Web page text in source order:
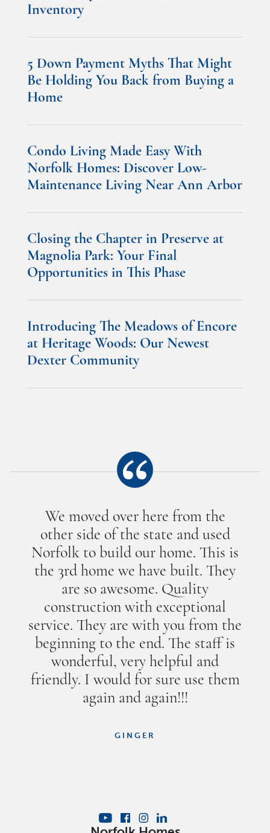
Inventory
5 Down Payment Myths That Might
Be Holding You Back from Buying a
Home
Condo Living Made Easy With
Norfolk Homes: Discover Low-
Maintenance Living Near Ann Arbor
Closing the Chapter in Preserve at
Magnolia Park: Your Final
Opportunities in This Phase
Introducing The Meadows of Encore
at Heritage Woods: Our Newest
Dexter Community
We moved over here from the
other side of the state and used
Norfolk to build our home. This is
the 3rd home we have built. They
are so awesome. Quality
construction with exceptional
service. They are with you from the
beginning to the end. The staff is
wonderful, very helpful and
friendly. I would for sure use them
again and again!!!
GINGER